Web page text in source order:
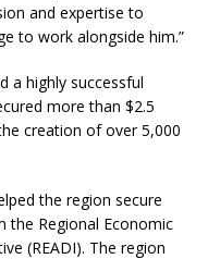
and expertise to
to work alongside him.”
a highly successful
more than $2.5
creation of over 5,000
the region secure
the Regional Economic
(READI). The region